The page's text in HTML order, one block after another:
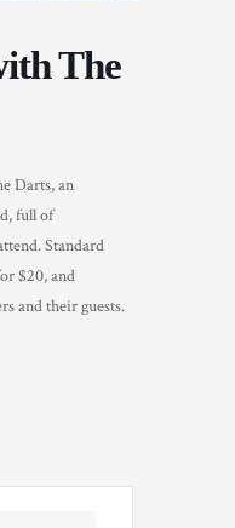
The
Darts, an
full of
Standard
$20, and
and their guests.